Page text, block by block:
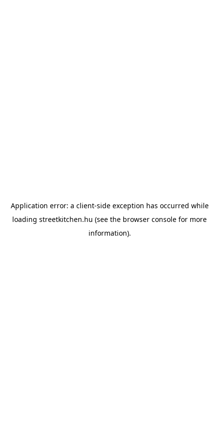
Application error: a client-side exception has occurred while
loading streetkitchen.hu (see the browser console for more
information).